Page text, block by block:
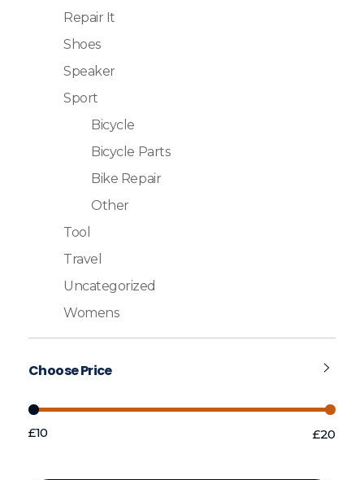
Repair It
Shoes
Speaker
Sport
Bicycle
Bicycle Parts
Bike Repair
Other
Tool
Travel
Uncategorized
Womens
Choose Price
£10 —£20